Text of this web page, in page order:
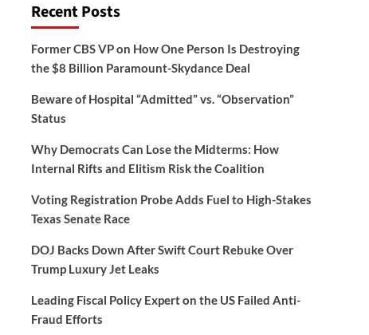
Recent Posts
Former CBS VP on How One Person Is Destroying
the $8 Billion Paramount-Skydance Deal
Beware of Hospital “Admitted” vs. “Observation”
Status
Why Democrats Can Lose the Midterms: How
Internal Rifts and Elitism Risk the Coalition
Voting Registration Probe Adds Fuel to High-Stakes
Texas Senate Race
DOJ Backs Down After Swift Court Rebuke Over
Trump Luxury Jet Leaks
Leading Fiscal Policy Expert on the US Failed Anti-
Fraud Efforts